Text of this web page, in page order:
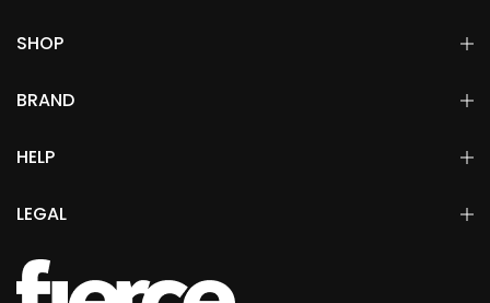
SHOP
BRAND
HELP
LEGAL